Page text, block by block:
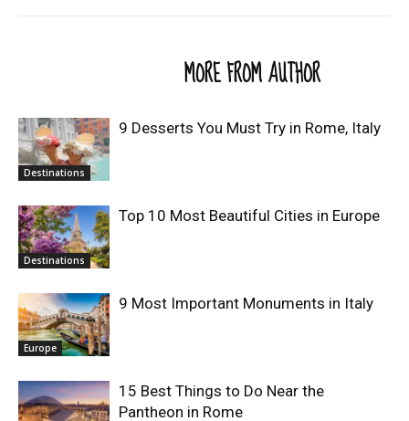
MORE FROM AUTHOR
Destinations
9 Desserts You Must Try in Rome, Italy
Destinations
Top 10 Most Beautiful Cities in Europe
Europe
9 Most Important Monuments in Italy
15 Best Things to Do Near the
Pantheon in Rome